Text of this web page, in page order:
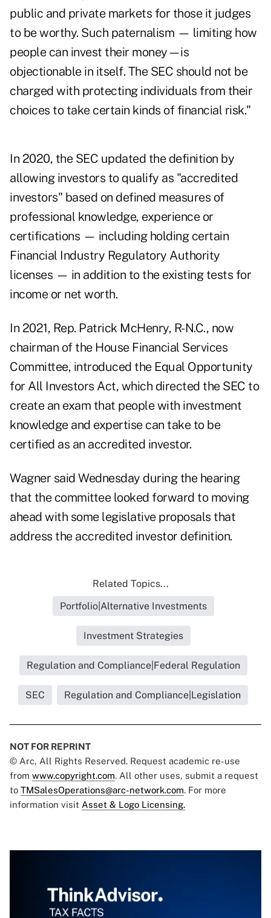
public and private markets for those it judges
to be worthy. Such paternalism — limiting how
people can invest their money—is
objectionable in itself. The SEC should not be
charged with protecting individuals from their
choices to take certain kinds of financial risk."
In 2020, the SEC updated the definition by
allowing investors to qualify as "accredited
investors" based on defined measures of
professional knowledge, experience or
certifications — including holding certain
Financial Industry Regulatory Authority
licenses — in addition to the existing tests for
income or net worth.
In 2021, Rep. Patrick McHenry, R-N.C., now
chairman of the House Financial Services
Committee, introduced the Equal Opportunity
for All Investors Act, which directed the SEC to
create an exam that people with investment
knowledge and expertise can take to be
certified as an accredited investor.
Wagner said Wednesday during the hearing
that the committee looked forward to moving
ahead with some legislative proposals that
address the accredited investor definition.
Related Topics...
Portfolio|Alternative Investments
Investment Strategies
Regulation and Compliance|Federal Regulation
SEC Regulation and Compliance|Legislation
NOT FOR REPRINT
© Arc, All Rights Reserved. Request academic re-use
from www.copyright.com. All other uses, submit a request
to TMSalesOperations@arc-network.com. For more
information visit Asset & Logo Licensing.